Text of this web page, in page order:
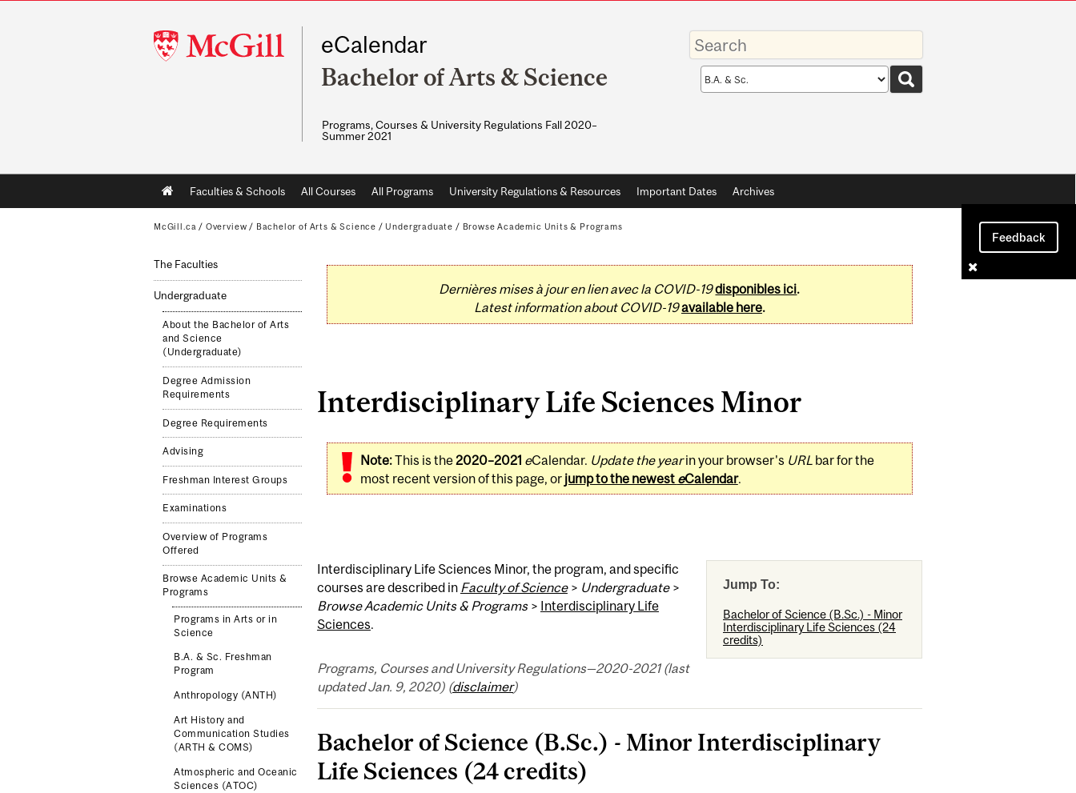
McGill
University
eCalendar
Bachelor of Arts & Science
Programs, Courses & University Regulations Fall 2020–
Summer 2021
Enter
your
keywords
Search
scope
Main
navigation
Faculties & Schools All Courses All Programs University Regulations & Resources Important Dates Archives
Feedback
McGill.ca / Overview / Bachelor of Arts & Science / Undergraduate / Browse Academic Units & Programs
The Faculties
Undergraduate
About the Bachelor of Arts
and Science
(Undergraduate)
Degree Admission
Requirements
Degree Requirements
Advising
Freshman Interest Groups
Examinations
Overview of Programs
Offered
Browse Academic Units &
Programs
Programs in Arts or in
Science
B.A. & Sc. Freshman
Program
Anthropology (ANTH)
Art History and
Communication Studies
(ARTH & COMS)
Atmospheric and Oceanic
Sciences (ATOC)
Dernières mises à jour en lien avec la COVID-19disponibles ici.
Latest information about COVID-19available here.
Interdisciplinary Life Sciences Minor
Note:This is the2020–2021 eCalendar. Update the yearin your browser's URL bar for the
most recent version of this page, or jump to the newest eCalendar.
Jump To:
Bachelor of Science (B.Sc.) - Minor
Interdisciplinary Life Sciences (24
credits)
Interdisciplinary Life Sciences Minor, the program, and specific
courses are described in Faculty of Science> Undergraduate>
Browse Academic Units & Programs> Interdisciplinary Life
Sciences.
Programs, Courses and University Regulations—2020-2021 (last
updated Jan. 9, 2020) (disclaimer)
Bachelor of Science (B.Sc.) - Minor Interdisciplinary
Life Sciences (24 credits)